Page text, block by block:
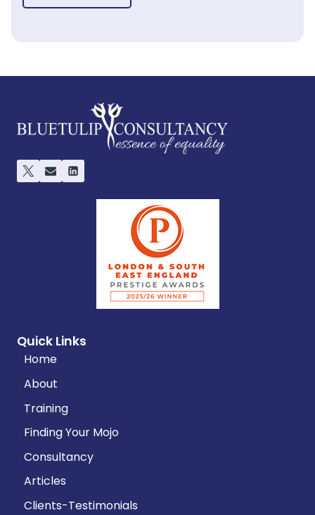
Quick Links
Home
About
Training
Finding Your Mojo
Consultancy
Articles
Clients-Testimonials